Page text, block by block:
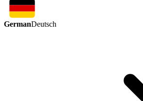
GermanDeutsch